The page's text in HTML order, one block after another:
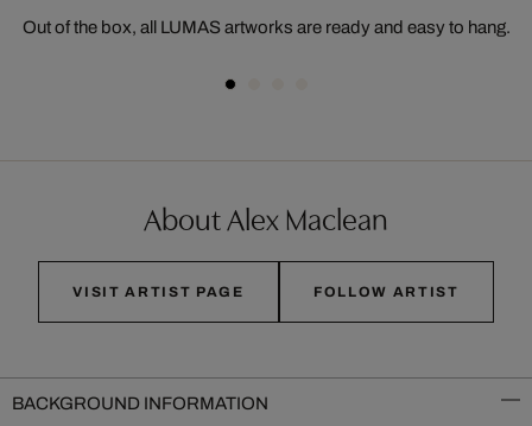
Out of the box, all LUMAS artworks are ready and easy to hang.
About Alex Maclean
VISIT ARTIST PAGE FOLLOW ARTIST
BACKGROUND INFORMATION